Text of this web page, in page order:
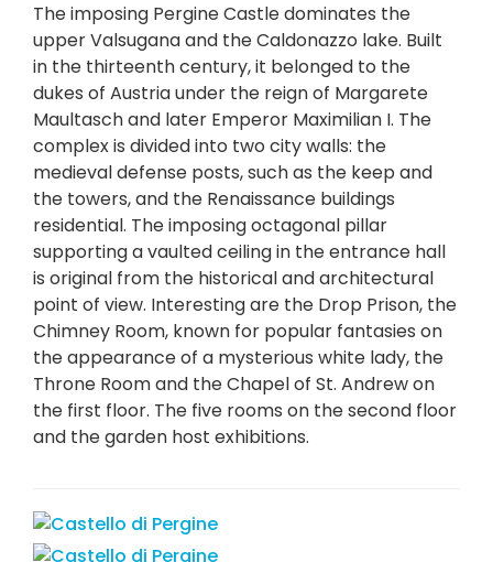
The imposing Pergine Castle dominates the
upper Valsugana and the Caldonazzo lake. Built
in the thirteenth century, it belonged to the
dukes of Austria under the reign of Margarete
Maultasch and later Emperor Maximilian I. The
complex is divided into two city walls: the
medieval defense posts, such as the keep and
the towers, and the Renaissance buildings
residential. The imposing octagonal pillar
supporting a vaulted ceiling in the entrance hall
is original from the historical and architectural
point of view. Interesting are the Drop Prison, the
Chimney Room, known for popular fantasies on
the appearance of a mysterious white lady, the
Throne Room and the Chapel of St. Andrew on
the first floor. The five rooms on the second floor
and the garden host exhibitions.